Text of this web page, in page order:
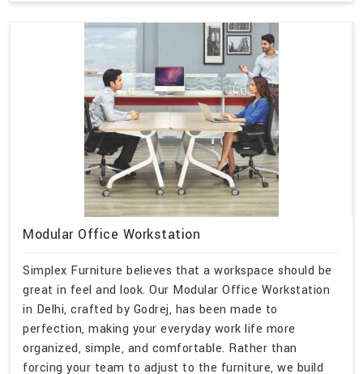
Modular Office Workstation
Simplex Furniture believes that a workspace should be
great in feel and look. Our Modular Office Workstation
in Delhi, crafted by Godrej, has been made to
perfection, making your everyday work life more
organized, simple, and comfortable. Rather than
forcing your team to adjust to the furniture, we build